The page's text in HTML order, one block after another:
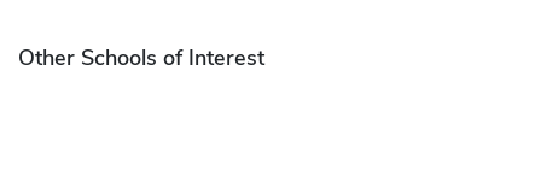
Other Schools of Interest